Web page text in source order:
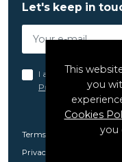
Let's keep in
I acknowledge and
Privacy Policyof
Terms and Conditions
Privacy Policy
This
you
Cookies
you